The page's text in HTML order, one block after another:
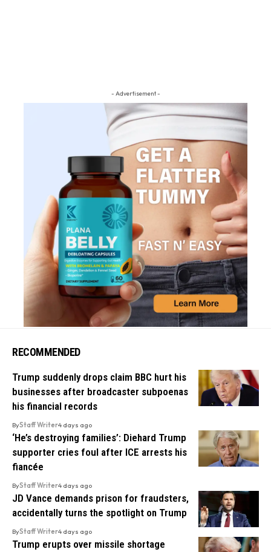
- Advertisement -
RECOMMENDED
Trump suddenly drops claim BBC hurt his
businesses after broadcaster subpoenas
his financial records
ByStaff Writer4 days ago
‘He’s destroying families’: Diehard Trump
supporter cries foul after ICE arrests his
fiancée
ByStaff Writer4 days ago
JD Vance demands prison for fraudsters,
accidentally turns the spotlight on Trump
ByStaff Writer4 days ago
Trump erupts over missile shortage